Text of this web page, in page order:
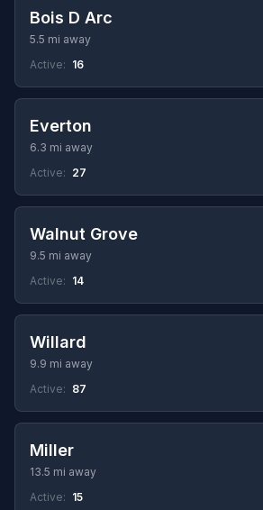
Bois D Arc
5.5 mi away
Active: 16
Everton
6.3 mi away
Active: 27
Walnut Grove
9.5 mi away
Active: 14
Willard
9.9 mi away
Active: 87
Miller
13.5 mi away
Active: 15